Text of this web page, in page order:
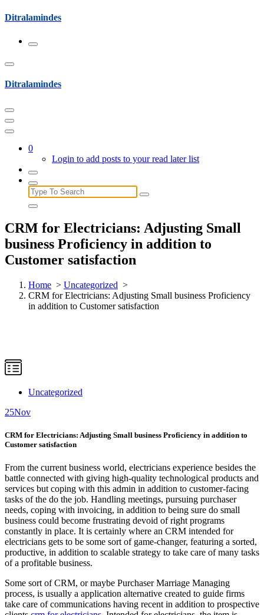
Skip
content
Ditralamindes
Ditralamindes
0
Login to add posts to your read later list
Search
for:
CRM for Electricians: Adjusting Small
business Proficiency in addition to
Customer satisfaction
Home > Uncategorized >
CRM for Electricians: Adjusting Small business Proficiency
in addition to Customer satisfaction
Uncategorized
25Nov
CRM for Electricians: Adjusting Small business Proficiency in addition to
Customer satisfaction
From the current business world, electricians experience besides the
battle connected with giving high-quality technological products and
services but coping with this admin in addition to customer-facing
tasks of the do the job. Handling meetings, pursuing purchaser
needs, coping with invoicing, in addition to being sure do small
business could become frustrating devoid of right programs
constantly in place. It is certainly where an CRM intended for
electricians gets to be some sort of game-changer, featuring a sorted,
productive, in addition to scalable strategy to take care of many tasks
of a profitable business.
Some sort of CRM, or maybe Purchaser Marriage Managing
process, is usually a application alternative created to guide firms
take care of communications having recent in addition to prospective